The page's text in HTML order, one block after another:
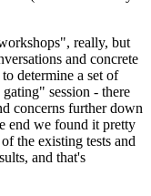
really, but
and concrete
determine a set of
session - there
concerns further down
end we found it pretty
the existing tests and
and that's